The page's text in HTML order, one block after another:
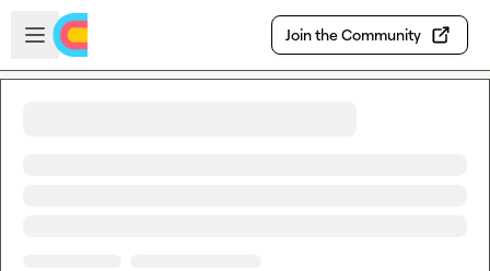
Skip to main content
Open sidebar
Join the Community